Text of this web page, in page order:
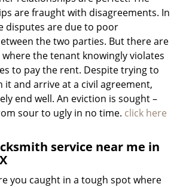
are fraught with disagreements. In
disputes are due to poor
the two parties. But there are
the tenant knowingly violates
to pay the rent. Despite trying to
and arrive at a civil agreement,
end well. An eviction is sought –
sour to ugly in no time. click here
service near me in
you caught in a tough spot where